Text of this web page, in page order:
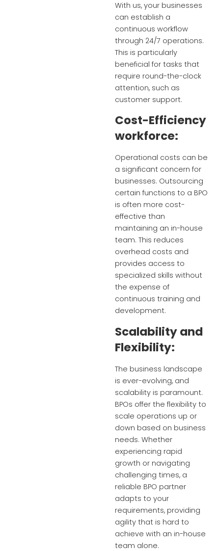
With us, your businesses
can establish a
continuous workflow
through 24/7 operations.
This is particularly
beneficial for tasks that
require round-the-clock
attention, such as
customer support.
Cost-Efficiency
workforce:
Operational costs can be
a significant concern for
businesses. Outsourcing
certain functions to a BPO
is often more cost-
effective than
maintaining an in-house
team. This reduces
overhead costs and
provides access to
specialized skills without
the expense of
continuous training and
development.
Scalability and
Flexibility:
The business landscape
is ever-evolving, and
scalability is paramount.
BPOs offer the flexibility to
scale operations up or
down based on business
needs. Whether
experiencing rapid
growth or navigating
challenging times, a
reliable BPO partner
adapts to your
requirements, providing
agility that is hard to
achieve with an in-house
team alone.